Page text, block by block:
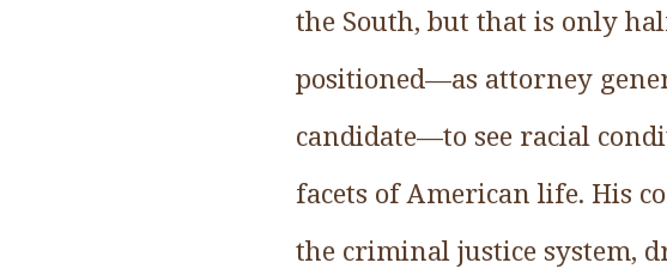
the South, but that is only
positioned—as attorney
candidate—to see racial
facets of American life. His
the criminal justice system,